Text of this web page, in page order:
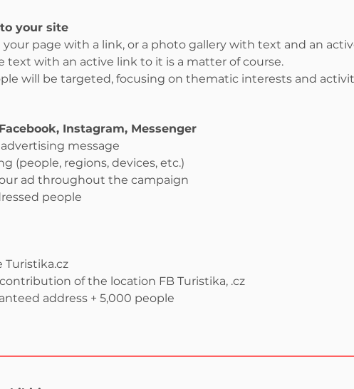
your site
page with a link, or a photo gallery with text and an
text with an active link to it is a matter of course.
will be targeted, focusing on thematic interests and
Instagram, Messenger
message
(people, regions, devices, etc.)
ad throughout the campaign
people
Turistika.cz
of the location FB Turistika, .cz
address + 5,000 people